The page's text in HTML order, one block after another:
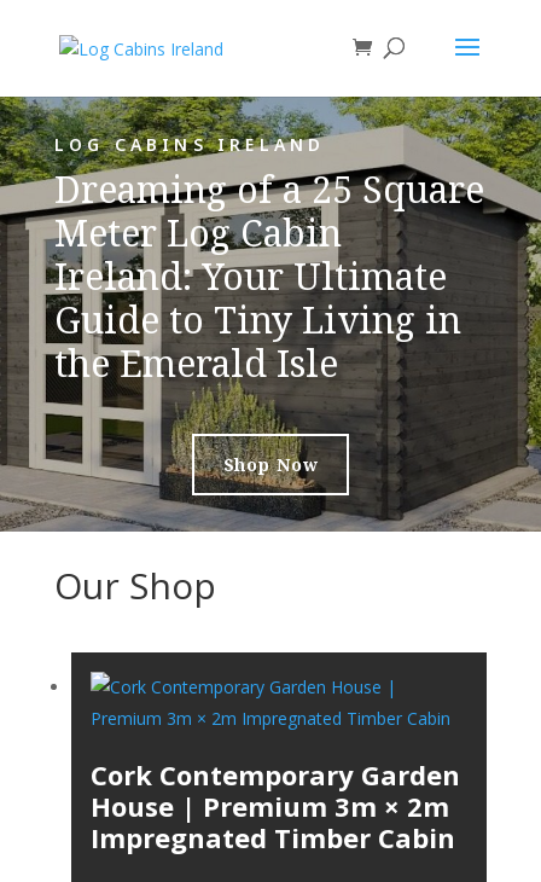
LOG CABINS IRELAND
Dreaming of a 25 Square
Meter Log Cabin
Ireland: Your Ultimate
Guide to Tiny Living in
the Emerald Isle
Shop Now
Our Shop
Cork Contemporary Garden
House | Premium 3m × 2m
Impregnated Timber Cabin